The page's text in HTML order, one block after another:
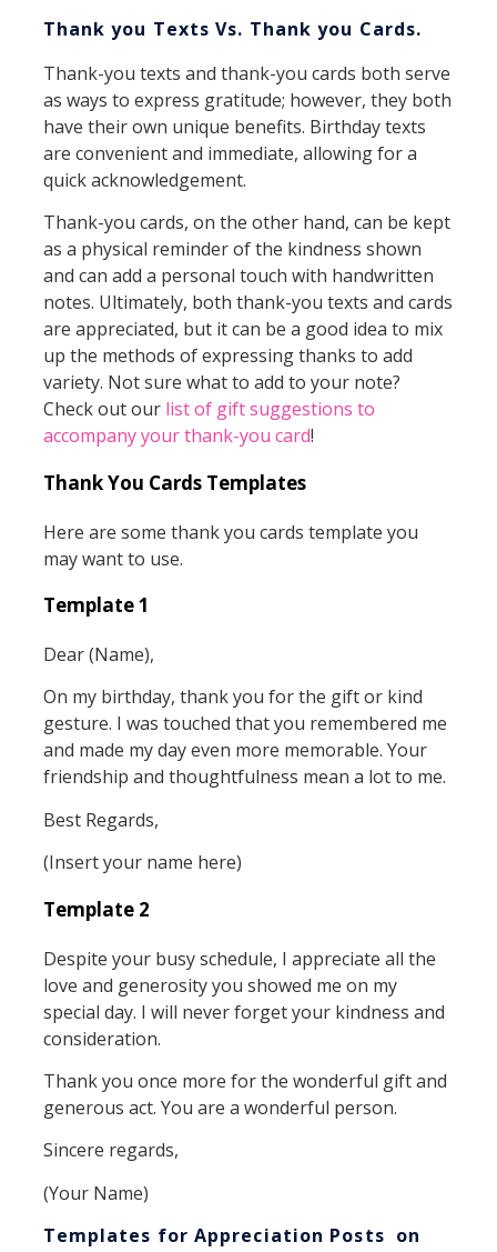
Thank you Texts Vs. Thank you Cards.
Thank-you texts and thank-you cards both serve
as ways to express gratitude; however, they both
have their own unique benefits. Birthday texts
are convenient and immediate, allowing for a
quick acknowledgement.
Thank-you cards, on the other hand, can be kept
as a physical reminder of the kindness shown
and can add a personal touch with handwritten
notes. Ultimately, both thank-you texts and cards
are appreciated, but it can be a good idea to mix
up the methods of expressing thanks to add
variety. Not sure what to add to your note?
Check out our list of gift suggestions to
accompany your thank-you card!
Thank You Cards Templates
Here are some thank you cards template you
may want to use.
Template 1
Dear (Name),
On my birthday, thank you for the gift or kind
gesture. I was touched that you remembered me
and made my day even more memorable. Your
friendship and thoughtfulness mean a lot to me.
Best Regards,
(Insert your name here)
Template 2
Despite your busy schedule, I appreciate all the
love and generosity you showed me on my
special day. I will never forget your kindness and
consideration.
Thank you once more for the wonderful gift and
generous act. You are a wonderful person.
Sincere regards,
(Your Name)
Templates for Appreciation Posts on